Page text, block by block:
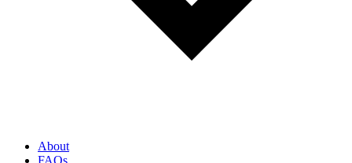
About
FAQs